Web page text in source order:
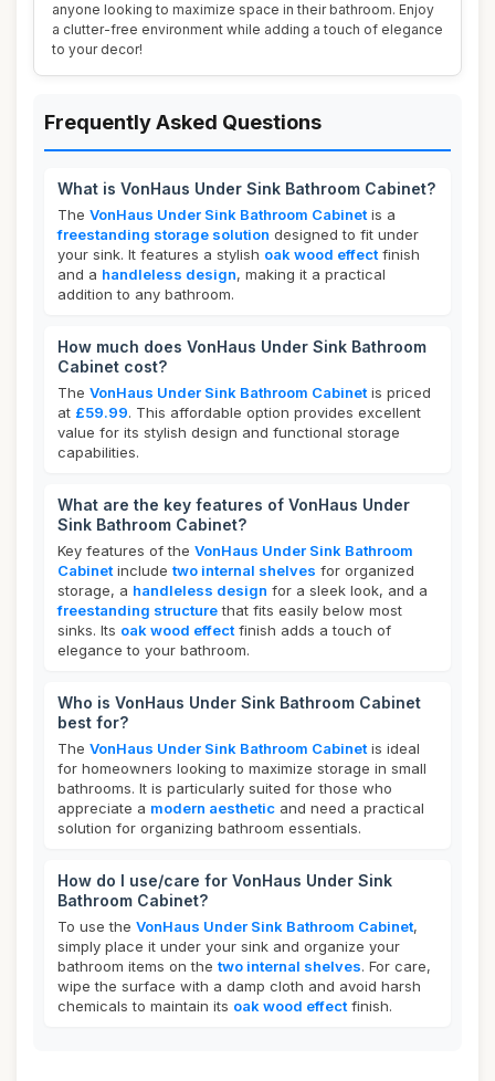
anyone looking to maximize space in their bathroom. Enjoy
a clutter-free environment while adding a touch of elegance
to your decor!
Frequently Asked Questions
What is VonHaus Under Sink Bathroom Cabinet?
The VonHaus Under Sink Bathroom Cabinet is a
freestanding storage solution designed to fit under
your sink. It features a stylish oak wood effect finish
and a handleless design, making it a practical
addition to any bathroom.
How much does VonHaus Under Sink Bathroom
Cabinet cost?
The VonHaus Under Sink Bathroom Cabinet is priced
at £59.99. This affordable option provides excellent
value for its stylish design and functional storage
capabilities.
What are the key features of VonHaus Under
Sink Bathroom Cabinet?
Key features of the VonHaus Under Sink Bathroom
Cabinet include two internal shelves for organized
storage, a handleless design for a sleek look, and a
freestanding structurethat fits easily below most
sinks. Its oak wood effect finish adds a touch of
elegance to your bathroom.
Who is VonHaus Under Sink Bathroom Cabinet
best for?
The VonHaus Under Sink Bathroom Cabinet is ideal
for homeowners looking to maximize storage in small
bathrooms. It is particularly suited for those who
appreciate a modern aesthetic and need a practical
solution for organizing bathroom essentials.
How do I use/care for VonHaus Under Sink
Bathroom Cabinet?
To use the VonHaus Under Sink Bathroom Cabinet,
simply place it under your sink and organize your
bathroom items on the two internal shelves. For care,
wipe the surface with a damp cloth and avoid harsh
chemicals to maintain its oak wood effect finish.